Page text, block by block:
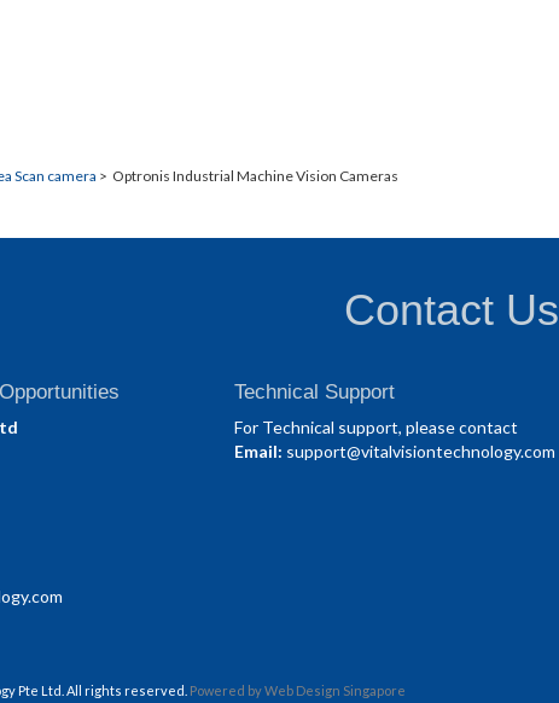
Scan camera > Optronis Industrial Machine Vision Cameras
Contact Us
Technical Support
For Technical support, please contact
Email: support@vitalvisiontechnology.com
Pte Ltd. All rights reserved. Powered byWeb Design Singapore